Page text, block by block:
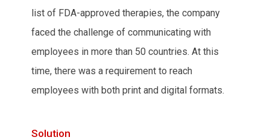
list of FDA-approved therapies, the company
faced the challenge of communicating with
employees in more than 50 countries. At this
time, there was a requirement to reach
employees with both print and digital formats.
Solution